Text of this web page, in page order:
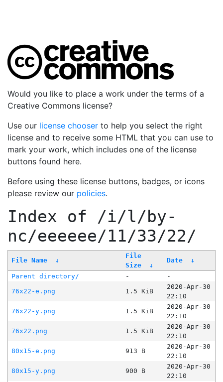
Would you like to place a work under the terms of a
Creative Commons license?
Use our license chooser to help you select the right
license and to receive some HTML that you can use to
mark your work, which includes one of the license
buttons found here.
Before using these license buttons, badges, or icons
please review our policies.
Index of /i/l/by-
nc/eeeeee/11/33/22/
File Name ↓
File
Size
↓
Date ↓
Parent directory/ -
-
76x22-e.png
1.5 KiB
2020-Apr-30
22:10
76x22-y.png
1.5 KiB
2020-Apr-30
22:10
76x22.png
1.5 KiB
2020-Apr-30
22:10
80x15-e.png
913 B
2020-Apr-30
22:10
80x15-y.png
900 B
2020-Apr-30
22:10